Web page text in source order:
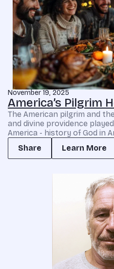
November 19, 2025
America’s Pilgrim
The American pilgrim and
and divine providence
America - history of God in
Share
Learn More